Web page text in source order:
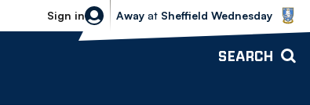
Sign in
Sheffield Wednesday vs Bolton
Away at Sheffield Wednesday
SEARCH